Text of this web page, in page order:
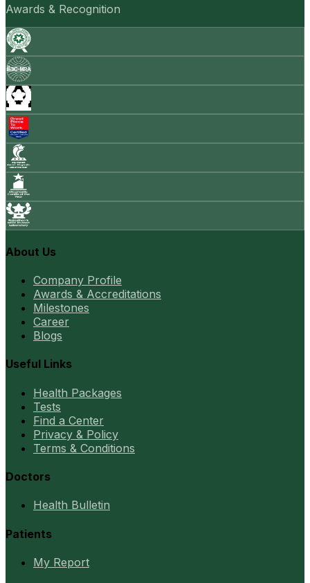
Awards & Recognition
About Us
Company Profile
Awards & Accreditations
Milestones
Career
Blogs
Useful Links
Health Packages
Tests
Find a Center
Privacy & Policy
Terms & Conditions
Doctors
Health Bulletin
Patients
My Report